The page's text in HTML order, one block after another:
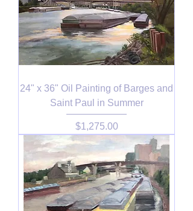
24" x 36" Oil Painting of Barges and
Saint Paul in Summer
Price
$1,275.00